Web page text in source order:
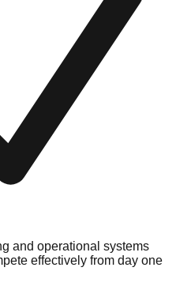
and operational systems
effectively from day one